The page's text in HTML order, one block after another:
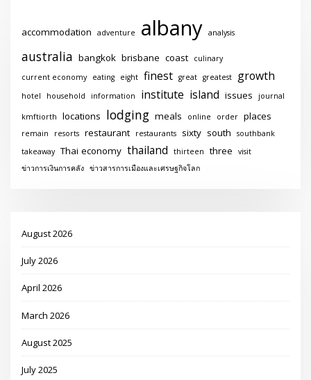
accommodation adventure albany analysis
australia bangkok brisbane coast
culinary
current economy
eating eight finest great greatest growth
hotel household information institute island issues journal
kmftiorth locations lodging meals online order places
remain resorts restaurant restaurants sixty south
southbank
takeaway Thai economy thailand thirteen three
visit
ข่าวการเงินการคลัง ข่าวสารการเมืองและเศรษฐกิจโลก
August 2026
July 2026
April 2026
March 2026
August 2025
July 2025